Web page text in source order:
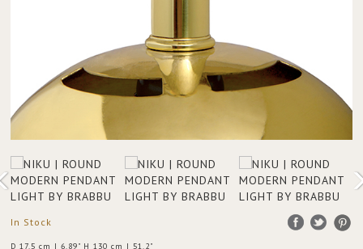
In Stock
D 17.5 cm | 6.89" H 130 cm | 51.2"